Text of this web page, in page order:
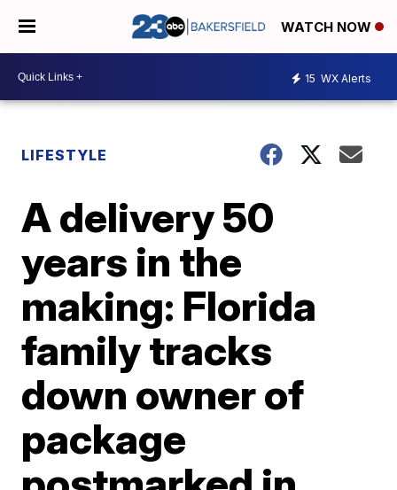
WATCH NOW
15 WX Alerts
LIFESTYLE
A delivery 50
years in the
making: Florida
family tracks
down owner of
package